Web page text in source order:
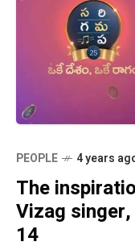
PEOPLE 4 years
The
Vizag
14